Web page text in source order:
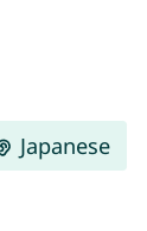
Japanese